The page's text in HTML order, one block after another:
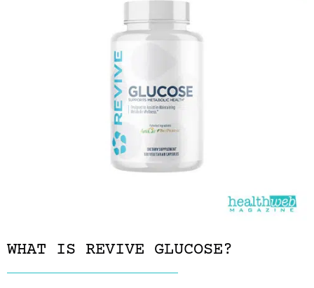
WHAT IS REVIVE GLUCOSE?